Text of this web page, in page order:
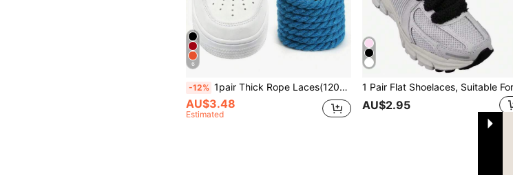
6
-12% 1pair Thick Rope Laces(120cm/47.24inch)Round Chunky Shoelaces Replacement Laces For Sneakers,Rope Shoe Laces,Shoe Accessories,Men And Women Shoelaces
AU$3.48
Estimated
AU$2.95